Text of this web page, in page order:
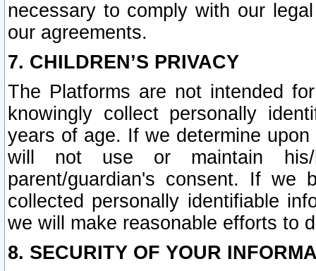
necessary to comply with our
our agreements.
7. CHILDREN’S PRIVACY
The Platforms are not intended
knowingly collect personally
years of age. If we determine
will not use or maintain his/
parent/guardian's consent. If we
collected personally identifiable
we will make reasonable efforts to
8. SECURITY OF YOUR